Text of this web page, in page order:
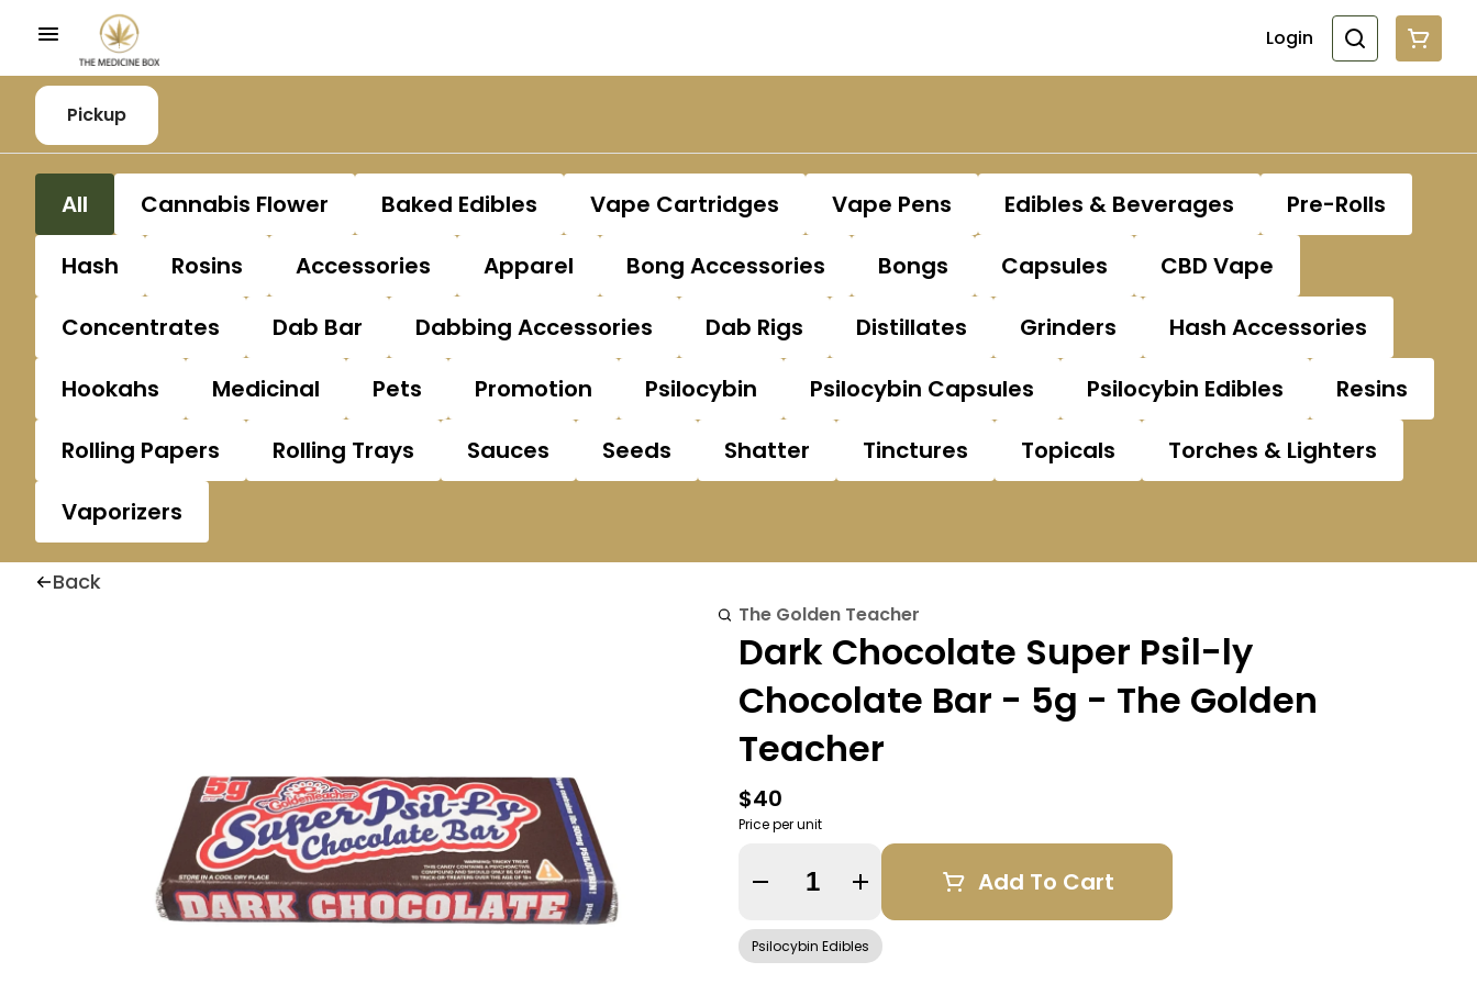
Login
Pickup
All Cannabis Flower Baked Edibles Vape Cartridges Vape Pens Edibles & Beverages
Pre-Rolls
Hash
Rosins Accessories Apparel Bong Accessories Bongs Capsules
CBD Vape
Concentrates
Dab Bar Dabbing Accessories Dab Rigs Distillates Grinders
Hash Accessories
Hookahs
Medicinal Pets Promotion Psilocybin Psilocybin Capsules Psilocybin Edibles
Resins
Rolling Papers
Rolling Trays Sauces Seeds Shatter Tinctures Topicals
Torches & Lighters
Vaporizers
Back
The Golden Teacher
Dark Chocolate Super Psil-ly
Chocolate Bar - 5g - The Golden
Teacher
$40
Price per unit
Quantity Selector Add To Cart
Psilocybin Edibles